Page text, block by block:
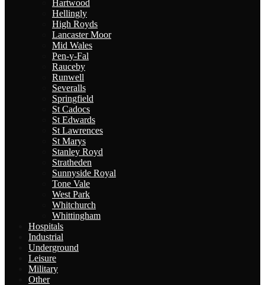
Hartwood
Hellingly
High Royds
Lancaster Moor
Mid Wales
Pen-y-Fal
Rauceby
Runwell
Severalls
Springfield
St Cadocs
St Edwards
St Lawrences
St Marys
Stanley Royd
Stratheden
Sunnyside Royal
Tone Vale
West Park
Whitchurch
Whittingham
Hospitals
Industrial
Underground
Leisure
Military
Other